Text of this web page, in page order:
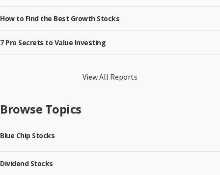
How to Find the Best Growth Stocks
7 Pro Secrets to Value Investing
View All Reports
Browse Topics
Blue Chip Stocks
Dividend Stocks